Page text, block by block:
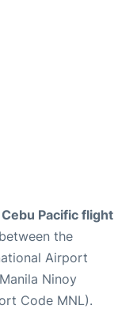
Cebu Pacific flight
the
Airport
Ninoy
Code MNL).